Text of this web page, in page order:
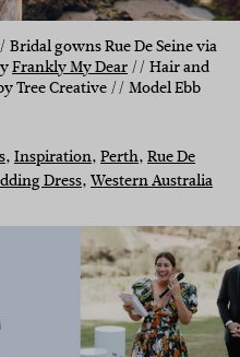
gowns Rue De Seine via
Frankly My Dear// Hair and
Tree Creative // Model Ebb
, Inspiration, Perth, Rue De
Dress, Western Australia